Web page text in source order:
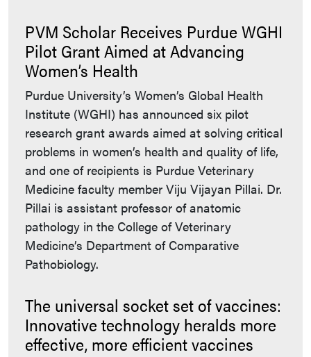
PVM Scholar Receives Purdue WGHI
Pilot Grant Aimed at Advancing
Women’s Health
Purdue University’s Women’s Global Health
Institute (WGHI) has announced six pilot
research grant awards aimed at solving critical
problems in women’s health and quality of life,
and one of recipients is Purdue Veterinary
Medicine faculty member Viju Vijayan Pillai. Dr.
Pillai is assistant professor of anatomic
pathology in the College of Veterinary
Medicine’s Department of Comparative
Pathobiology.
The universal socket set of vaccines:
Innovative technology heralds more
effective, more efficient vaccines